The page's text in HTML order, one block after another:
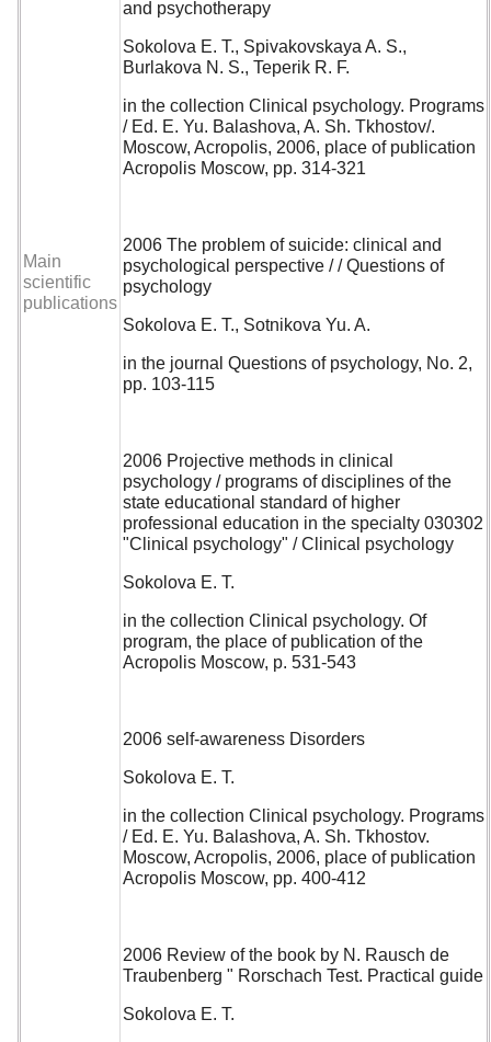
Main
scientific
publications
and psychotherapy
Sokolova E. T., Spivakovskaya A. S.,
Burlakova N. S., Teperik R. F.
in the collection Clinical psychology. Programs
/ Ed. E. Yu. Balashova, A. Sh. Tkhostov/.
Moscow, Acropolis, 2006, place of publication
Acropolis Moscow, pp. 314-321
2006 The problem of suicide: clinical and
psychological perspective / / Questions of
psychology
Sokolova E. T., Sotnikova Yu. A.
in the journal Questions of psychology, No. 2,
pp. 103-115
2006 Projective methods in clinical
psychology / programs of disciplines of the
state educational standard of higher
professional education in the specialty 030302
"Clinical psychology" / Clinical psychology
Sokolova E. T.
in the collection Clinical psychology. Of
program, the place of publication of the
Acropolis Moscow, p. 531-543
2006 self-awareness Disorders
Sokolova E. T.
in the collection Clinical psychology. Programs
/ Ed. E. Yu. Balashova, A. Sh. Tkhostov.
Moscow, Acropolis, 2006, place of publication
Acropolis Moscow, pp. 400-412
2006 Review of the book by N. Rausch de
Traubenberg " Rorschach Test. Practical guide
Sokolova E. T.